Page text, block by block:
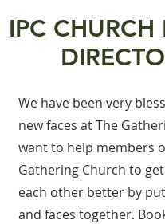
IPC CHURCH
We have been very
new faces at The
want to help members
Gathering Church to
each other better by
and faces together.